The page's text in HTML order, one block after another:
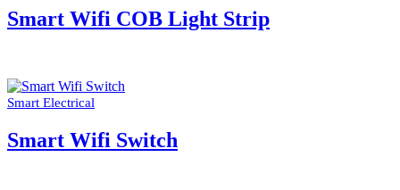
Smart Wifi COB Light Strip
Smart Electrical
Smart Wifi Switch